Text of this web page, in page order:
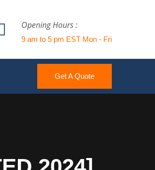
Opening Hours :
9 am to 5 pm EST Mon - Fri
Get A Quote